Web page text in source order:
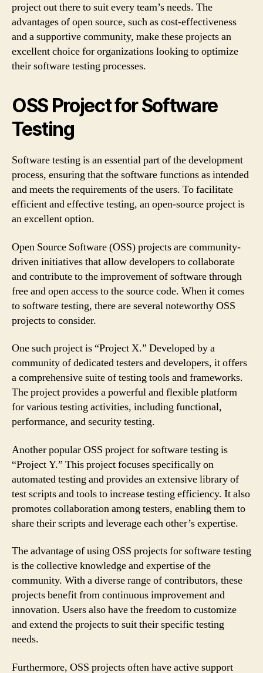
project out there to suit every team’s needs. The
advantages of open source, such as cost-effectiveness
and a supportive community, make these projects an
excellent choice for organizations looking to optimize
their software testing processes.
OSS Project for Software
Testing
Software testing is an essential part of the development
process, ensuring that the software functions as intended
and meets the requirements of the users. To facilitate
efficient and effective testing, an open-source project is
an excellent option.
Open Source Software (OSS) projects are community-
driven initiatives that allow developers to collaborate
and contribute to the improvement of software through
free and open access to the source code. When it comes
to software testing, there are several noteworthy OSS
projects to consider.
One such project is “Project X.” Developed by a
community of dedicated testers and developers, it offers
a comprehensive suite of testing tools and frameworks.
The project provides a powerful and flexible platform
for various testing activities, including functional,
performance, and security testing.
Another popular OSS project for software testing is
“Project Y.” This project focuses specifically on
automated testing and provides an extensive library of
test scripts and tools to increase testing efficiency. It also
promotes collaboration among testers, enabling them to
share their scripts and leverage each other’s expertise.
The advantage of using OSS projects for software testing
is the collective knowledge and expertise of the
community. With a diverse range of contributors, these
projects benefit from continuous improvement and
innovation. Users also have the freedom to customize
and extend the projects to suit their specific testing
needs.
Furthermore, OSS projects often have active support